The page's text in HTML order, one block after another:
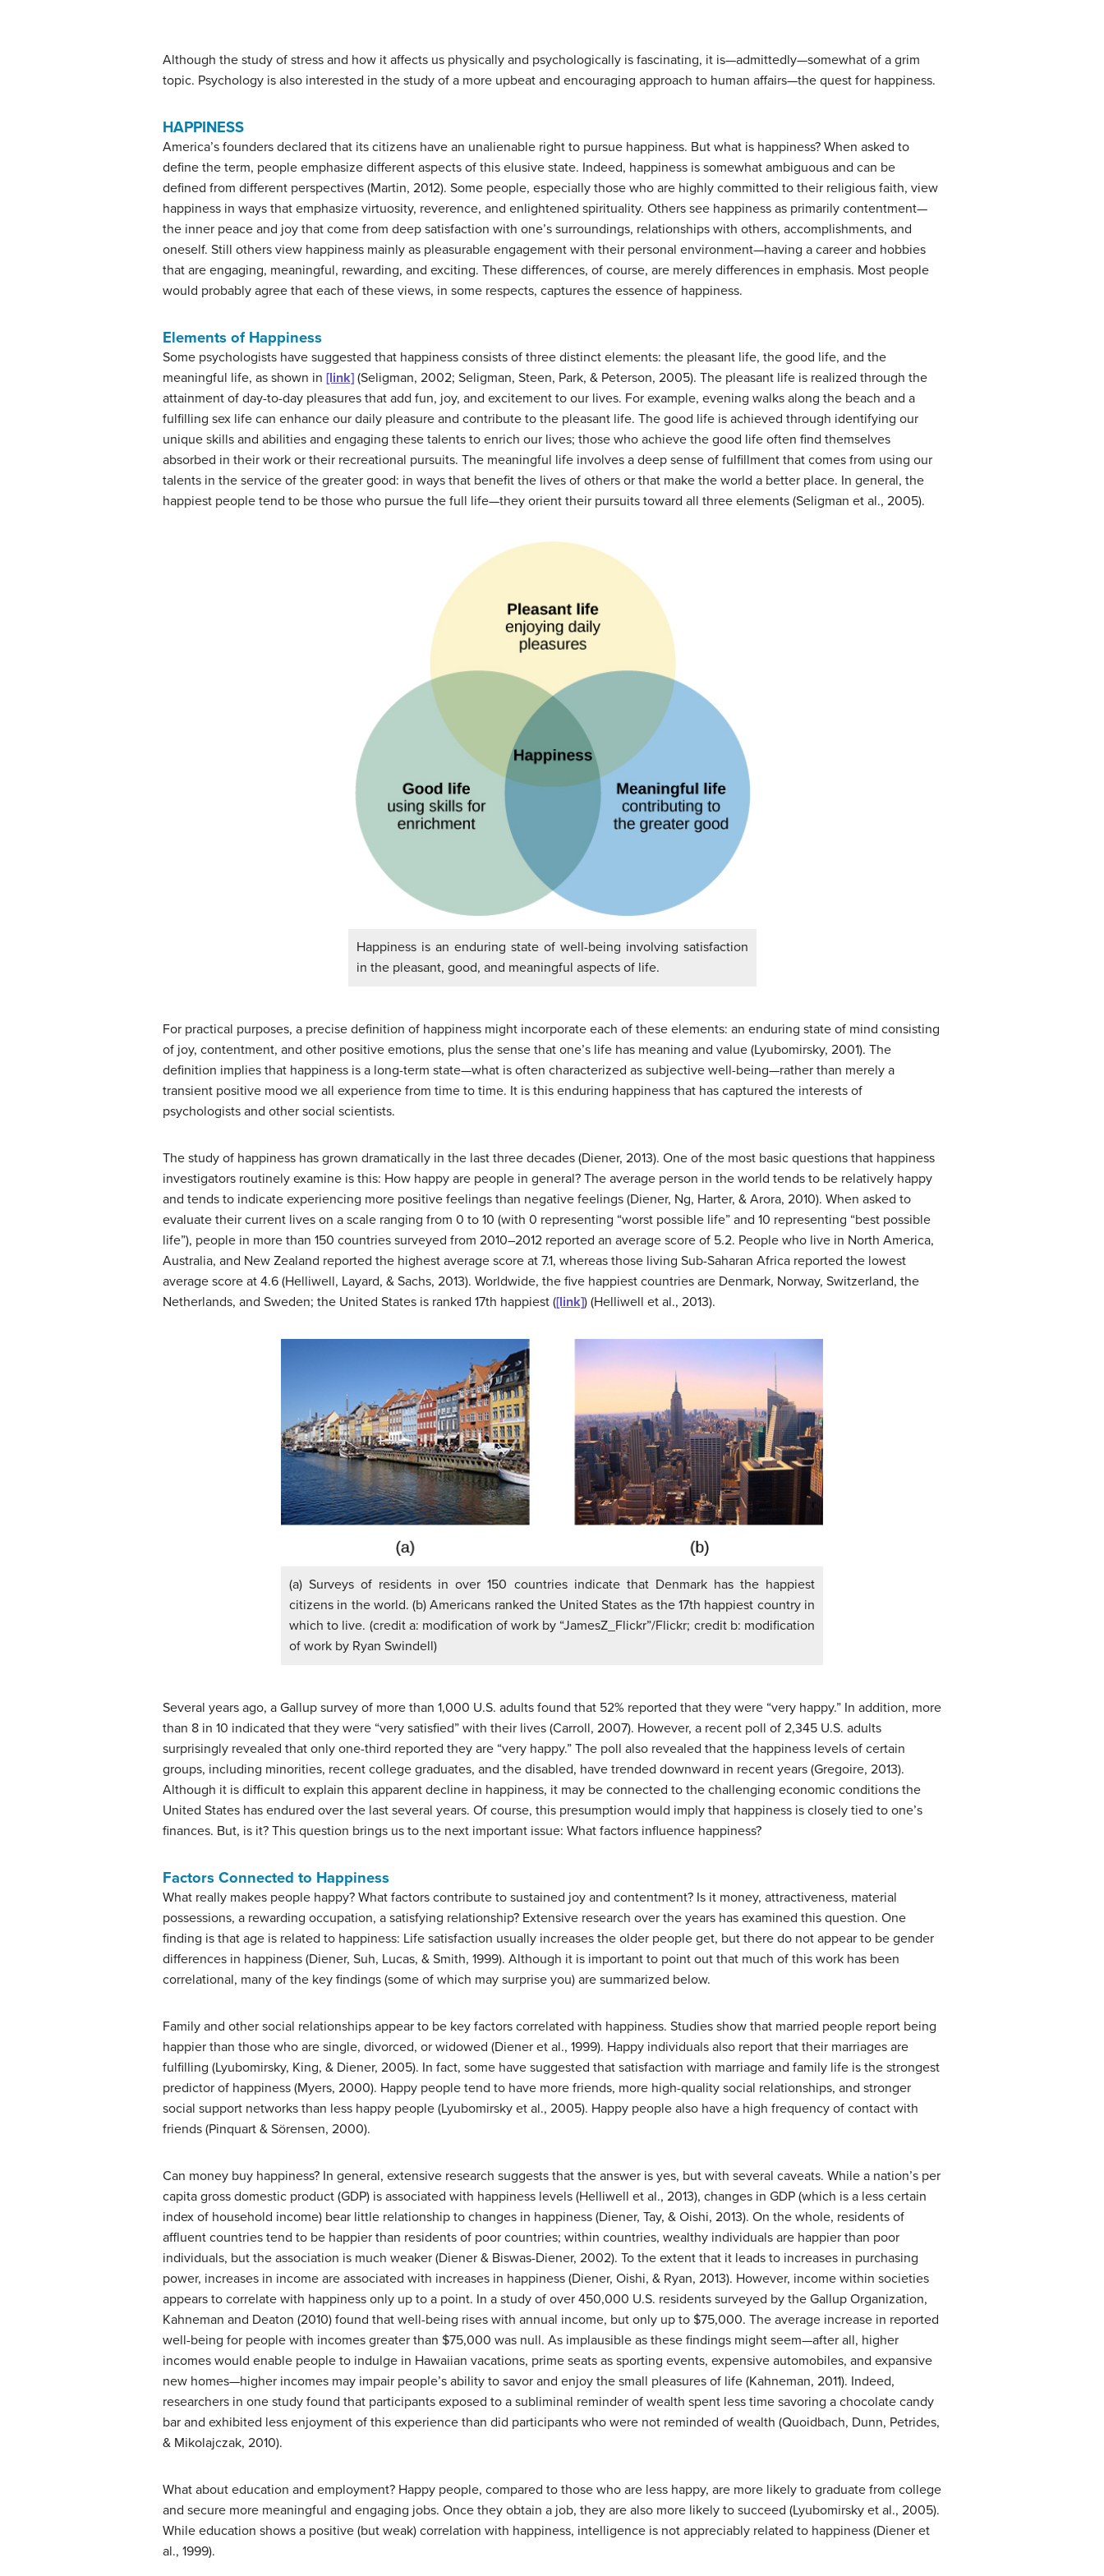
Although the study of stress and how it affects us physically and psychologically is fascinating, it is—admittedly—somewhat of a grim
topic. Psychology is also interested in the study of a more upbeat and encouraging approach to human affairs—the quest for happiness.
HAPPINESS
America’s founders declared that its citizens have an unalienable right to pursue happiness. But what is happiness? When asked to
define the term, people emphasize different aspects of this elusive state. Indeed, happiness is somewhat ambiguous and can be
defined from different perspectives (Martin, 2012). Some people, especially those who are highly committed to their religious faith, view
happiness in ways that emphasize virtuosity, reverence, and enlightened spirituality. Others see happiness as primarily contentment—
the inner peace and joy that come from deep satisfaction with one’s surroundings, relationships with others, accomplishments, and
oneself. Still others view happiness mainly as pleasurable engagement with their personal environment—having a career and hobbies
that are engaging, meaningful, rewarding, and exciting. These differences, of course, are merely differences in emphasis. Most people
would probably agree that each of these views, in some respects, captures the essence of happiness.
Elements of Happiness
Some psychologists have suggested that happiness consists of three distinct elements: the pleasant life, the good life, and the
meaningful life, as shown in [link] (Seligman, 2002; Seligman, Steen, Park, & Peterson, 2005). The pleasant life is realized through the
attainment of day-to-day pleasures that add fun, joy, and excitement to our lives. For example, evening walks along the beach and a
fulfilling sex life can enhance our daily pleasure and contribute to the pleasant life. The good life is achieved through identifying our
unique skills and abilities and engaging these talents to enrich our lives; those who achieve the good life often find themselves
absorbed in their work or their recreational pursuits. The meaningful life involves a deep sense of fulfillment that comes from using our
talents in the service of the greater good: in ways that benefit the lives of others or that make the world a better place. In general, the
happiest people tend to be those who pursue the full life—they orient their pursuits toward all three elements (Seligman et al., 2005).
Happiness is an enduring state of well-being involving satisfaction
in the pleasant, good, and meaningful aspects of life.
For practical purposes, a precise definition of happiness might incorporate each of these elements: an enduring state of mind consisting
of joy, contentment, and other positive emotions, plus the sense that one’s life has meaning and value (Lyubomirsky, 2001). The
definition implies that happiness is a long-term state—what is often characterized as subjective well-being—rather than merely a
transient positive mood we all experience from time to time. It is this enduring happiness that has captured the interests of
psychologists and other social scientists.
The study of happiness has grown dramatically in the last three decades (Diener, 2013). One of the most basic questions that happiness
investigators routinely examine is this: How happy are people in general? The average person in the world tends to be relatively happy
and tends to indicate experiencing more positive feelings than negative feelings (Diener, Ng, Harter, & Arora, 2010). When asked to
evaluate their current lives on a scale ranging from 0 to 10 (with 0 representing “worst possible life” and 10 representing “best possible
life”), people in more than 150 countries surveyed from 2010–2012 reported an average score of 5.2. People who live in North America,
Australia, and New Zealand reported the highest average score at 7.1, whereas those living Sub-Saharan Africa reported the lowest
average score at 4.6 (Helliwell, Layard, & Sachs, 2013). Worldwide, the five happiest countries are Denmark, Norway, Switzerland, the
Netherlands, and Sweden; the United States is ranked 17th happiest ([link]) (Helliwell et al., 2013).
(a) Surveys of residents in over 150 countries indicate that Denmark has the happiest
citizens in the world. (b) Americans ranked the United States as the 17th happiest country in
which to live. (credit a: modification of work by “JamesZ_Flickr”/Flickr; credit b: modification
of work by Ryan Swindell)
Several years ago, a Gallup survey of more than 1,000 U.S. adults found that 52% reported that they were “very happy.” In addition, more
than 8 in 10 indicated that they were “very satisfied” with their lives (Carroll, 2007). However, a recent poll of 2,345 U.S. adults
surprisingly revealed that only one-third reported they are “very happy.” The poll also revealed that the happiness levels of certain
groups, including minorities, recent college graduates, and the disabled, have trended downward in recent years (Gregoire, 2013).
Although it is difficult to explain this apparent decline in happiness, it may be connected to the challenging economic conditions the
United States has endured over the last several years. Of course, this presumption would imply that happiness is closely tied to one’s
finances. But, is it? This question brings us to the next important issue: What factors influence happiness?
Factors Connected to Happiness
What really makes people happy? What factors contribute to sustained joy and contentment? Is it money, attractiveness, material
possessions, a rewarding occupation, a satisfying relationship? Extensive research over the years has examined this question. One
finding is that age is related to happiness: Life satisfaction usually increases the older people get, but there do not appear to be gender
differences in happiness (Diener, Suh, Lucas, & Smith, 1999). Although it is important to point out that much of this work has been
correlational, many of the key findings (some of which may surprise you) are summarized below.
Family and other social relationships appear to be key factors correlated with happiness. Studies show that married people report being
happier than those who are single, divorced, or widowed (Diener et al., 1999). Happy individuals also report that their marriages are
fulfilling (Lyubomirsky, King, & Diener, 2005). In fact, some have suggested that satisfaction with marriage and family life is the strongest
predictor of happiness (Myers, 2000). Happy people tend to have more friends, more high-quality social relationships, and stronger
social support networks than less happy people (Lyubomirsky et al., 2005). Happy people also have a high frequency of contact with
friends (Pinquart & Sörensen, 2000).
Can money buy happiness? In general, extensive research suggests that the answer is yes, but with several caveats. While a nation’s per
capita gross domestic product (GDP) is associated with happiness levels (Helliwell et al., 2013), changes in GDP (which is a less certain
index of household income) bear little relationship to changes in happiness (Diener, Tay, & Oishi, 2013). On the whole, residents of
affluent countries tend to be happier than residents of poor countries; within countries, wealthy individuals are happier than poor
individuals, but the association is much weaker (Diener & Biswas-Diener, 2002). To the extent that it leads to increases in purchasing
power, increases in income are associated with increases in happiness (Diener, Oishi, & Ryan, 2013). However, income within societies
appears to correlate with happiness only up to a point. In a study of over 450,000 U.S. residents surveyed by the Gallup Organization,
Kahneman and Deaton (2010) found that well-being rises with annual income, but only up to $75,000. The average increase in reported
well-being for people with incomes greater than $75,000 was null. As implausible as these findings might seem—after all, higher
incomes would enable people to indulge in Hawaiian vacations, prime seats as sporting events, expensive automobiles, and expansive
new homes—higher incomes may impair people’s ability to savor and enjoy the small pleasures of life (Kahneman, 2011). Indeed,
researchers in one study found that participants exposed to a subliminal reminder of wealth spent less time savoring a chocolate candy
bar and exhibited less enjoyment of this experience than did participants who were not reminded of wealth (Quoidbach, Dunn, Petrides,
& Mikolajczak, 2010).
What about education and employment? Happy people, compared to those who are less happy, are more likely to graduate from college
and secure more meaningful and engaging jobs. Once they obtain a job, they are also more likely to succeed (Lyubomirsky et al., 2005).
While education shows a positive (but weak) correlation with happiness, intelligence is not appreciably related to happiness (Diener et
al., 1999).